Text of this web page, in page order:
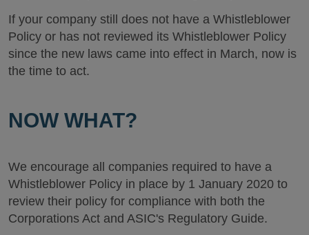
If your company still does not have a Whistleblower
Policy or has not reviewed its Whistleblower Policy
since the new laws came into effect in March, now is
the time to act.
NOW WHAT?
We encourage all companies required to have a
Whistleblower Policy in place by 1 January 2020 to
review their policy for compliance with both the
Corporations Act and ASIC's Regulatory Guide.